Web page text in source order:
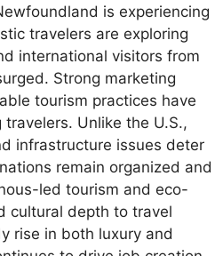
is experiencing
travelers are exploring
international visitors from
Strong marketing
tourism practices have
Unlike the U.S.,
infrastructure issues deter
remain organized and
led tourism and eco-
cultural depth to travel
rise in both luxury and